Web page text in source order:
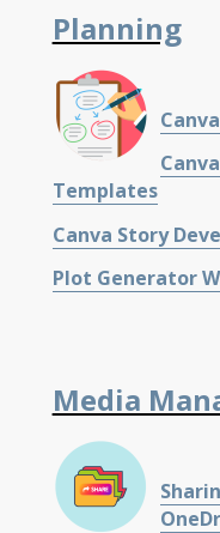
Planning
Templates
Canva Story
Plot Generator
Media